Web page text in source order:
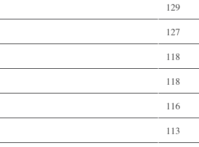
129
127
118
118
116
113